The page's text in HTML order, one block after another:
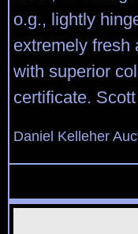
o.g., lightly
extremely fresh
with superior
certificate.
Daniel Kelleher